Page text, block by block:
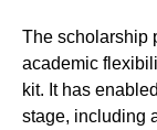
The scholarship
academic
kit. It has
stage, including